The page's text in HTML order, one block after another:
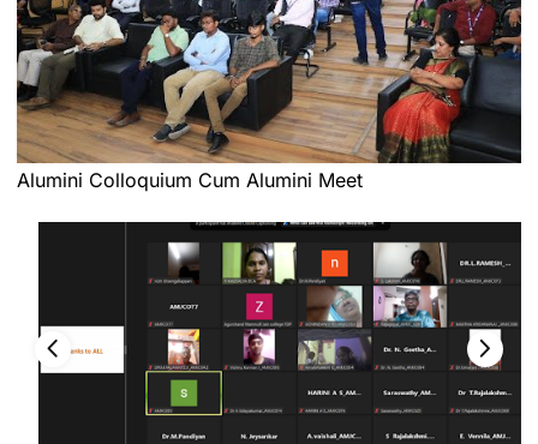
Alumini Colloquium Cum Alumini Meet